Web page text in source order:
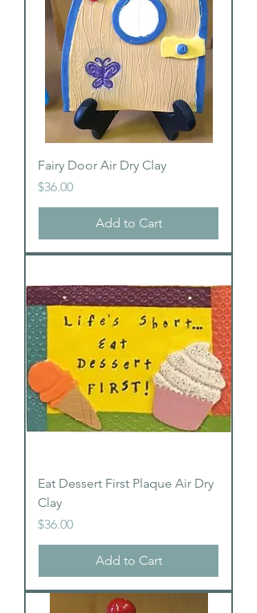
Fairy Door Air Dry Clay
Price
$36.00
Add to Cart
Eat Dessert First Plaque Air Dry
Clay
Price
$36.00
Add to Cart